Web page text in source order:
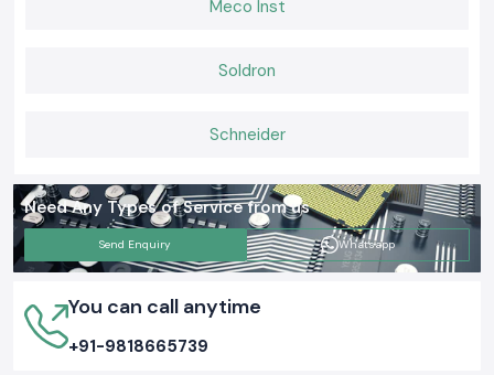
maintain and capable of working well in actual operating backgrounds on
Meco Inst
Soldron
Schneider
Need Any Types of Service from us
Send Enquiry Whatsapp
You can call anytime
+91-9818665739